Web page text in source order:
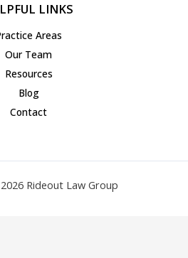
LINKS
Areas
Our Team
Resources
Blog
Contact
Rideout Law Group